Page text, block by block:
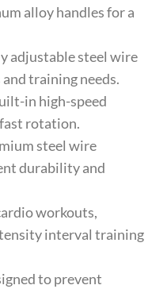
alloy handles for a
adjustable steel wire
training needs.
in high-speed
rotation.
steel wire
durability and
workouts,
interval training
to prevent